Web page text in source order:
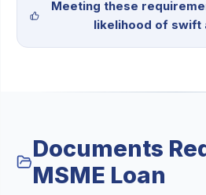
Meeting these
likelihood of swift
Documents
MSME Loan